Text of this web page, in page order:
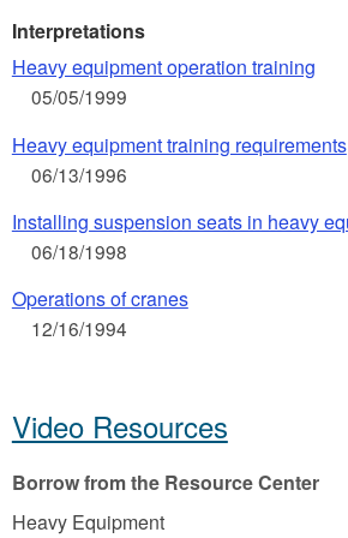
Interpretations
Heavy equipment operation training
05/05/1999
Heavy equipment training requirements
06/13/1996
Installing suspension seats in heavy
06/18/1998
Operations of cranes
12/16/1994
Video Resources
Borrow from the Resource Center
Heavy Equipment